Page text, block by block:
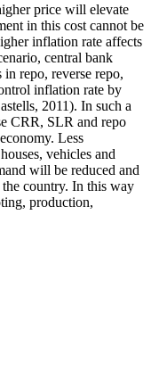
price will elevate
in this cost cannot be
inflation rate affects
central bank
repo, reverse repo,
inflation rate by
2011). In such a
CRR, SLR and repo
Less
vehicles and
will be reduced and
country. In this way
production,